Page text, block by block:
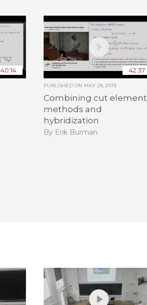
40:14 42:37
PUBLISHED ON MAY 28, 2019
Combining cut element
methods and
hybridization
By Erik Burman